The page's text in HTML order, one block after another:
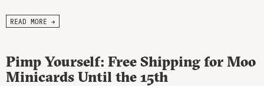
READ MORE →
Pimp Yourself: Free Shipping for Moo
Minicards Until the 15th